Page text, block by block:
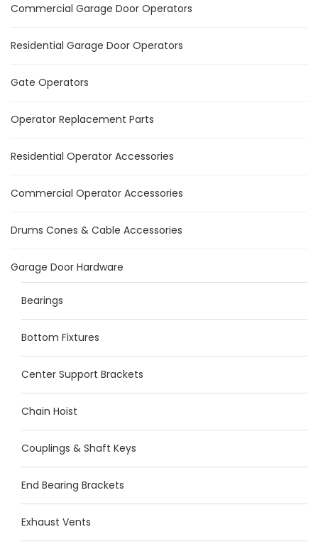
Commercial Garage Door Operators
Residential Garage Door Operators
Gate Operators
Operator Replacement Parts
Residential Operator Accessories
Commercial Operator Accessories
Drums Cones & Cable Accessories
Garage Door Hardware
Bearings
Bottom Fixtures
Center Support Brackets
Chain Hoist
Couplings & Shaft Keys
End Bearing Brackets
Exhaust Vents